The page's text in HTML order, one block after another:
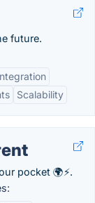
future.
Scalability
pocket 🌍⚡.